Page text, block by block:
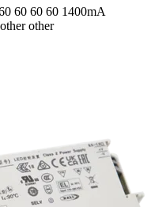
60 60 60 1400mA
other